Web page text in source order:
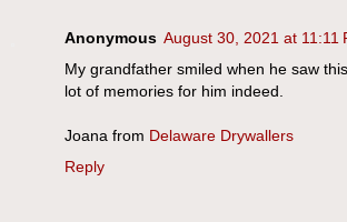
Anonymous August 30, 2021 at 11:11
My grandfather smiled when he saw
lot of memories for him indeed.
Joana from Delaware Drywallers
Reply